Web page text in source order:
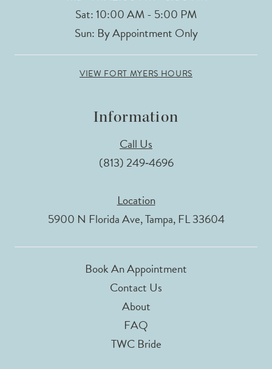
Sat: 10:00 AM - 5:00 PM
Sun: By Appointment Only
VIEW FORT MYERS HOURS
Information
Call Us
(813) 249‑4696
Location
5900 N Florida Ave, Tampa, FL 33604
Book An Appointment
Contact Us
About
FAQ
TWC Bride